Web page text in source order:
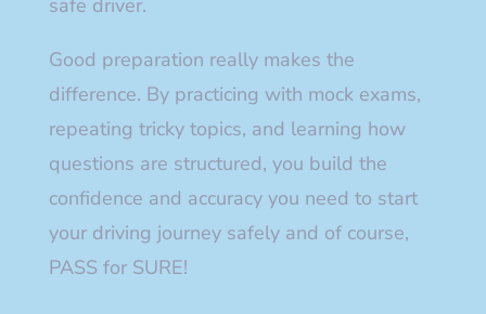
safe driver.
Good preparation really makes the
difference. By practicing with mock exams,
repeating tricky topics, and learning how
questions are structured, you build the
confidence and accuracy you need to start
your driving journey safely and of course,
PASS for SURE!